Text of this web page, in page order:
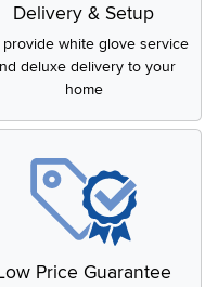
Delivery & Setup
provide white glove service
deluxe delivery to your
home
Price Guarantee